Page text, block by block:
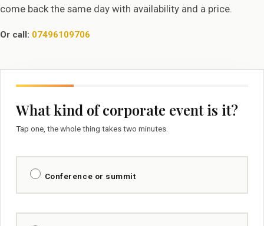
come back the same day with availability and a price.
Or call: 07496109706
What kind of corporate event is it?
Tap one, the whole thing takes two minutes.
Conference or summit